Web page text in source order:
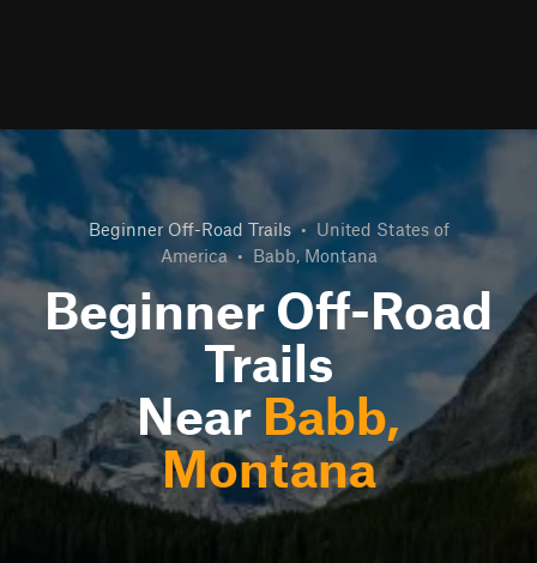
Beginner Off-Road Trails • United States of
America • Babb, Montana
Beginner Off-Road
Trails
Near Babb,
Montana